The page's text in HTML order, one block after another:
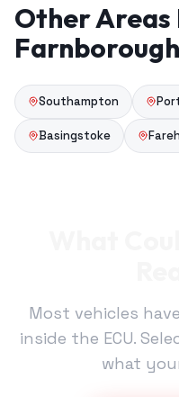
Other Areas
Farnborough
Southampton
Basingstoke
Most vehicles
inside the ECU.
what